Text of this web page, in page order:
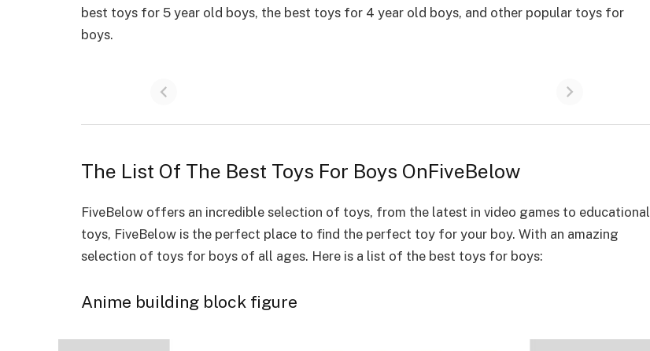
best toys for 5 year old boys, the best toys for 4 year old boys, and other popular toys for
boys.
The List Of The Best Toys For Boys OnFiveBelow
FiveBelow offers an incredible selection of toys, from the latest in video games to educational
toys, FiveBelow is the perfect place to find the perfect toy for your boy. With an amazing
selection of toys for boys of all ages. Here is a list of the best toys for boys:
Anime building block figure